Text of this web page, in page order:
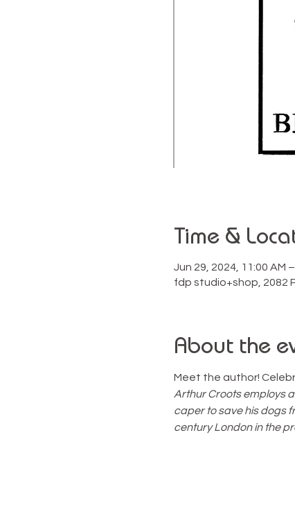
Time &
Jun 29, 2024, 11:00 AM
fdp studio+shop, 2082
About the
Meet the author!
Arthur Croots employs
caper to save his dogs
century London in the